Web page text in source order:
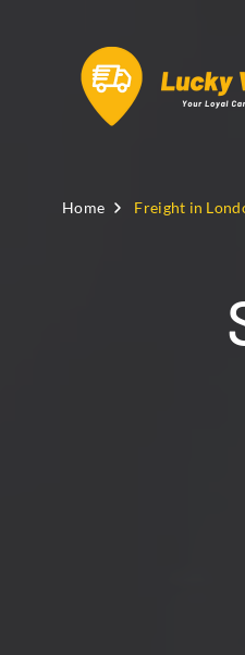
Home Freight in